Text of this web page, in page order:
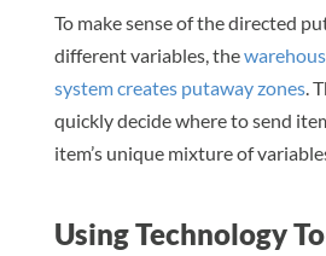
To make sense of the directed
different variables, the
system creates putaway zones.
quickly decide where to send
item’s unique mixture of
Using Technology